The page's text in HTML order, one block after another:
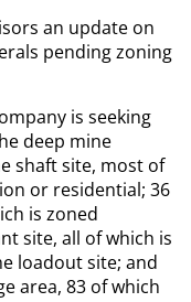
an update on
pending zoning
is seeking
deep mine
shaft site, most of
or residential; 36
is zoned
site, all of which is
loadout site; and
area, 83 of which